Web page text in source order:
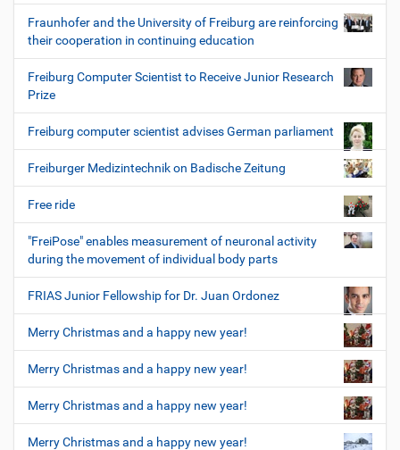
Fraunhofer and the University of Freiburg are reinforcing
their cooperation in continuing education
Freiburg Computer Scientist to Receive Junior Research
Prize
Freiburg computer scientist advises German parliament
Freiburger Medizintechnik on Badische Zeitung
Free ride
"FreiPose" enables measurement of neuronal activity
during the movement of individual body parts
FRIAS Junior Fellowship for Dr. Juan Ordonez
Merry Christmas and a happy new year!
Merry Christmas and a happy new year!
Merry Christmas and a happy new year!
Merry Christmas and a happy new year!